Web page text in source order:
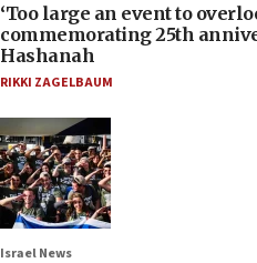
‘Too large an event to
commemorating 25th
Hashanah
RIKKI ZAGELBAUM
Israel News